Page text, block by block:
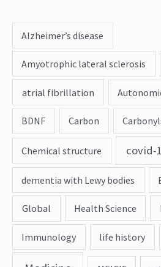
Alzheimer’s disease
Amyotrophic lateral sclerosis
atrial fibrillation
BDNF Carbon
Chemical structure covid-
dementia with Lewy bodies
Global Health Science
Immunology life history